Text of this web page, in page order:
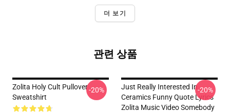
더 보기
관련 상품
Zolita Holy Cult Pullover
Sweatshirt
-20%
Just Really Interested In
Ceramics Funny Quote Lyrics
Zolita Music Video Somebody
-20%